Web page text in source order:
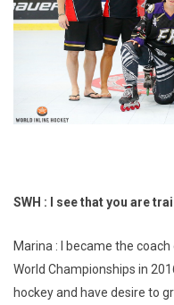
SWH : I see that you are
Marina : I became the
World Championships in
hockey and have desire to